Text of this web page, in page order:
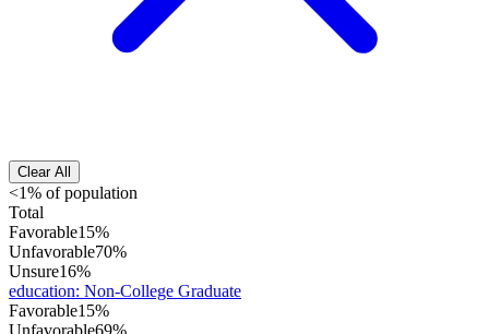
Clear All
<1% of population
Total
Favorable15%
Unfavorable70%
Unsure16%
education: Non-College Graduate
Favorable15%
Unfavorable69%